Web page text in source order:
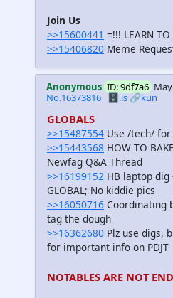
Join Us
>>15600441 =!!! LEARN
>>15406820 Meme
Anonymous ID: 9df7a6
No.16373816 🗄️.is🔗kun
GLOBALS
>>15487554 Use /tech/
>>15443568 HOW TO
Newfag Q&A Thread
>>16199152 HB laptop dig
GLOBAL; No kiddie pics
>>16050716 Coordinating
tag the dough
>>16362680 Plz use digs,
for important info on PDJT
NOTABLES ARE NOT